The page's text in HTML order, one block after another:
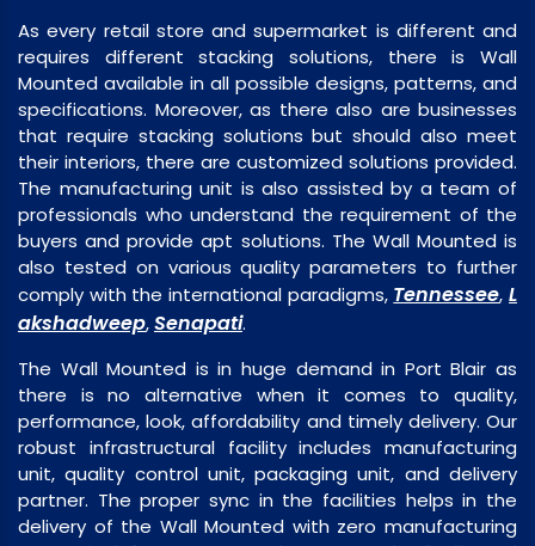
As every retail store and supermarket is different and
requires different stacking solutions, there is Wall
Mounted available in all possible designs, patterns, and
specifications. Moreover, as there also are businesses
that require stacking solutions but should also meet
their interiors, there are customized solutions provided.
The manufacturing unit is also assisted by a team of
professionals who understand the requirement of the
buyers and provide apt solutions. The Wall Mounted is
also tested on various quality parameters to further
comply with the international paradigms, Tennessee,L
akshadweep,Senapati.
The Wall Mounted is in huge demand in Port Blair as
there is no alternative when it comes to quality,
performance, look, affordability and timely delivery. Our
robust infrastructural facility includes manufacturing
unit, quality control unit, packaging unit, and delivery
partner. The proper sync in the facilities helps in the
delivery of the Wall Mounted with zero manufacturing